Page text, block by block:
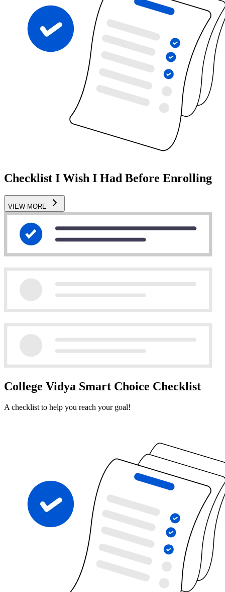
Checklist I Wish I Had Before Enrolling
VIEW MORE
College Vidya Smart Choice Checklist
A checklist to help you reach your goal!